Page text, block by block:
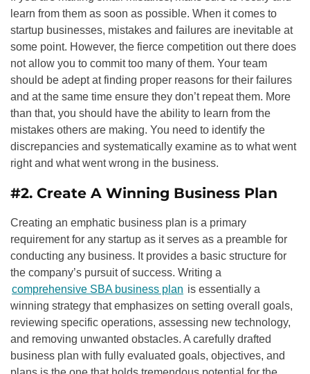
learn from them as soon as possible. When it comes to
startup businesses, mistakes and failures are inevitable at
some point. However, the fierce competition out there does
not allow you to commit too many of them. Your team
should be adept at finding proper reasons for their failures
and at the same time ensure they don’t repeat them. More
than that, you should have the ability to learn from the
mistakes others are making. You need to identify the
discrepancies and systematically examine as to what went
right and what went wrong in the business.
#2. Create A Winning Business Plan
Creating an emphatic business plan is a primary
requirement for any startup as it serves as a preamble for
conducting any business. It provides a basic structure for
the company’s pursuit of success. Writing a
comprehensive SBA business plan is essentially a
winning strategy that emphasizes on setting overall goals,
reviewing specific operations, assessing new technology,
and removing unwanted obstacles. A carefully drafted
business plan with fully evaluated goals, objectives, and